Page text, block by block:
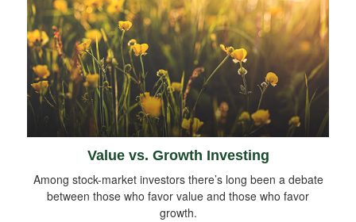
Value vs. Growth Investing
Among stock-market investors there’s long been a debate
between those who favor value and those who favor
growth.